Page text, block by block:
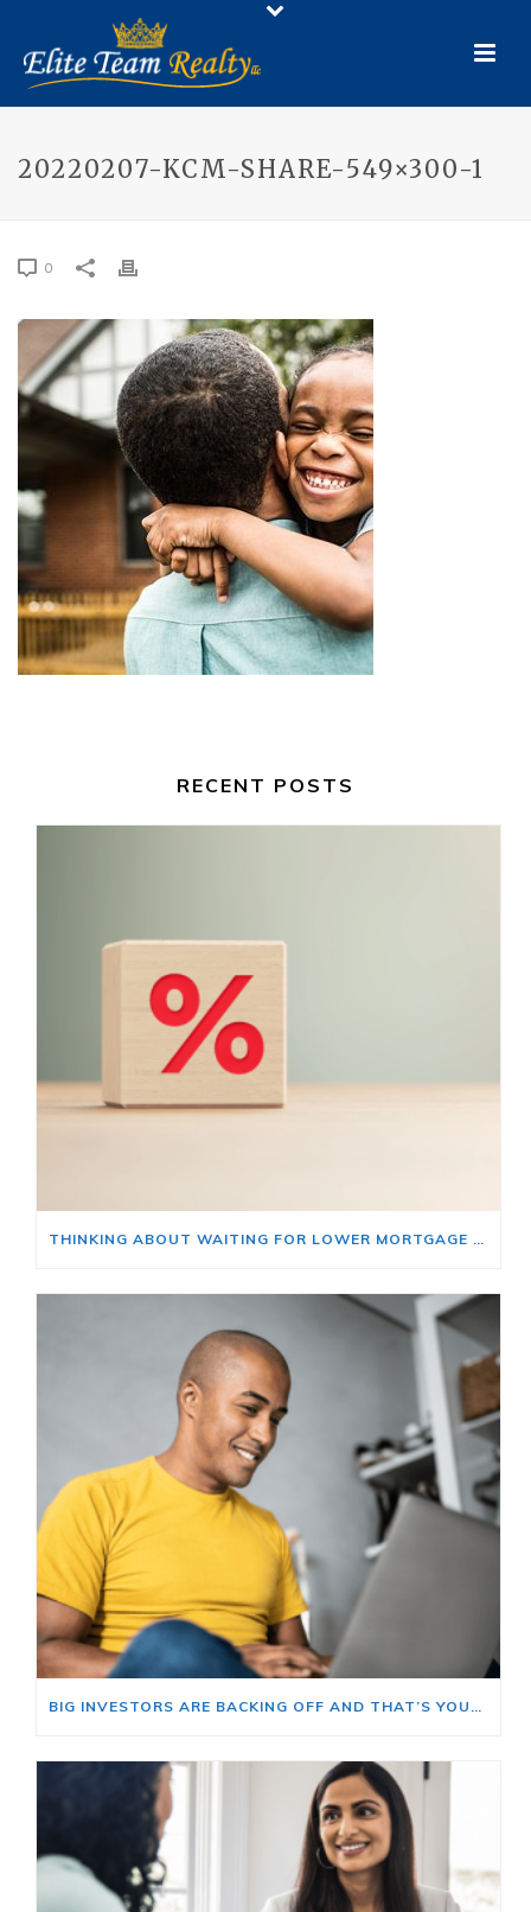
20220207-KCM-SHARE-549×300-1
0
RECENT POSTS
THINKING ABOUT WAITING FOR LOWER MORTGAGE RATES? READ THIS FIRST.
BIG INVESTORS ARE BACKING OFF AND THAT’S YOUR OPENING